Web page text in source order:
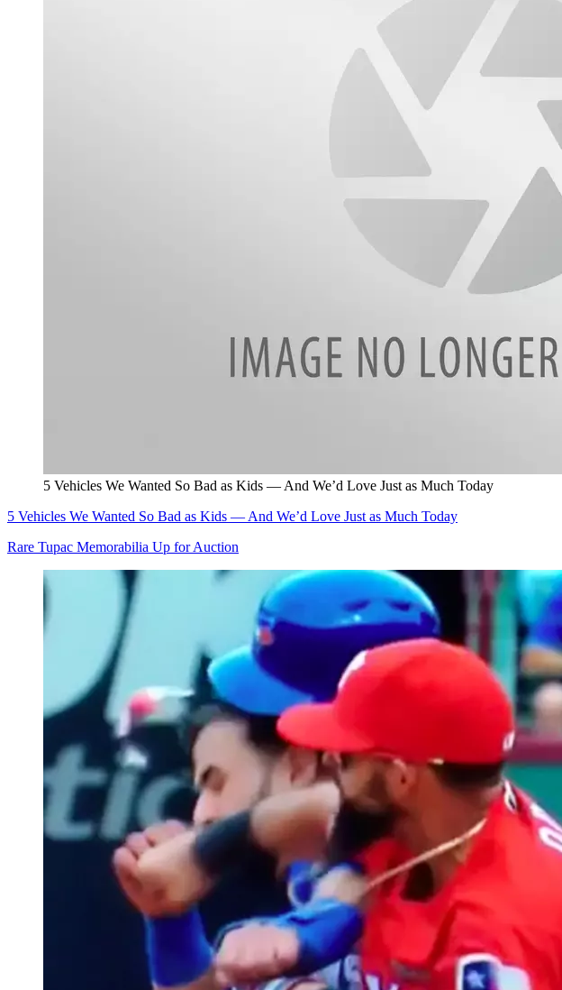
5 Vehicles We Wanted So Bad as Kids — And We’d Love Just as Much Today
5 Vehicles We Wanted So Bad as Kids — And We’d Love Just as Much Today
Rare Tupac Memorabilia Up for Auction